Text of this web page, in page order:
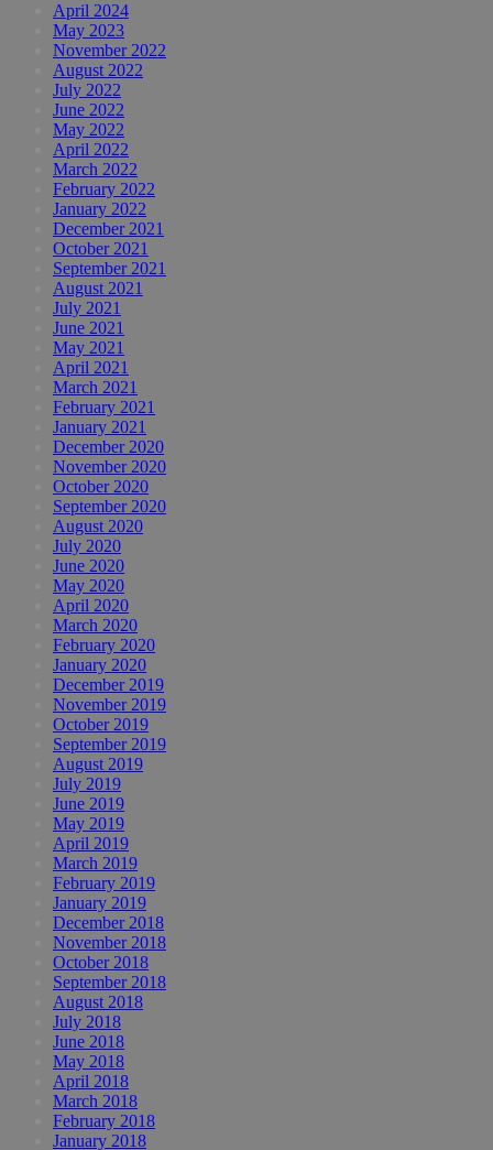
April 2024
May 2023
November 2022
August 2022
July 2022
June 2022
May 2022
April 2022
March 2022
February 2022
January 2022
December 2021
October 2021
September 2021
August 2021
July 2021
June 2021
May 2021
April 2021
March 2021
February 2021
January 2021
December 2020
November 2020
October 2020
September 2020
August 2020
July 2020
June 2020
May 2020
April 2020
March 2020
February 2020
January 2020
December 2019
November 2019
October 2019
September 2019
August 2019
July 2019
June 2019
May 2019
April 2019
March 2019
February 2019
January 2019
December 2018
November 2018
October 2018
September 2018
August 2018
July 2018
June 2018
May 2018
April 2018
March 2018
February 2018
January 2018